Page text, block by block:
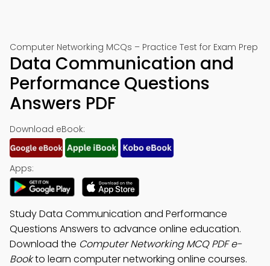
Computer Networking MCQs – Practice Test for Exam Prep
Data Communication and
Performance Questions
Answers PDF
Download eBook:
Apps:
Study Data Communication and Performance
Questions Answers to advance online education.
Download the Computer Networking MCQ PDF e-
Bookto learn computer networking online courses.